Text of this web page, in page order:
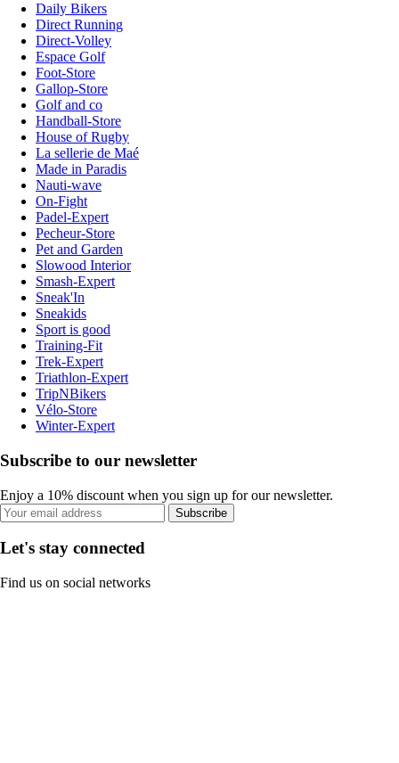
Daily Bikers
Direct Running
Direct-Volley
Espace Golf
Foot-Store
Gallop-Store
Golf and co
Handball-Store
House of Rugby
La sellerie de Maé
Made in Paradis
Nauti-wave
On-Fight
Padel-Expert
Pecheur-Store
Pet and Garden
Slowood Interior
Smash-Expert
Sneak'In
Sneakids
Sport is good
Training-Fit
Trek-Expert
Triathlon-Expert
TripNBikers
Vélo-Store
Winter-Expert
Subscribe to our newsletter
Enjoy a 10% discount when you sign up for our newsletter.
Subscribe
Let's stay connected
Find us on social networks